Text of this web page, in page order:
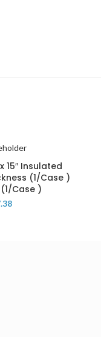
15″ Insulated
(1/Case )
Case )